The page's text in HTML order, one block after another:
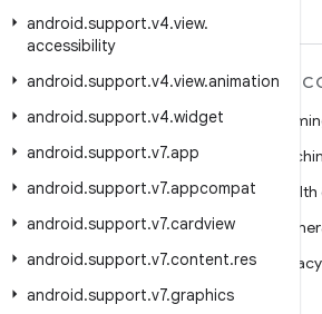
android.support.v4.view.
accessibility
android.support.v4.view.animation
android.support.v4.widget
android.support.v7.app
android.support.v7.appcompat
android.support.v7.cardview
android.support.v7.content.res
android.support.v7.graphics
MORE ANDROID
Android
Android for Enterprise
Security
Source
News
Blog
Privacy